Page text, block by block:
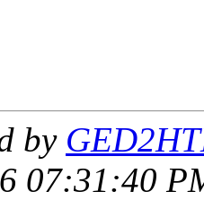
by
07:31:40